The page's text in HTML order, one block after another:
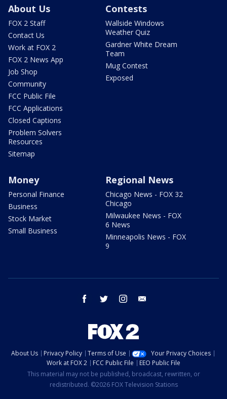
About Us
FOX 2 Staff
Contact Us
Work at FOX 2
FOX 2 News App
Job Shop
Community
FCC Public File
FCC Applications
Closed Captions
Problem Solvers
Resources
Sitemap
Contests
Wallside Windows
Weather Quiz
Gardner White Dream
Team
Mug Contest
Exposed
Money
Personal Finance
Business
Stock Market
Small Business
Regional News
Chicago News - FOX 32
Chicago
Milwaukee News - FOX
6 News
Minneapolis News - FOX
9
facebook twitter instagram
About Us Privacy Policy Terms of Use
Your Privacy Choices
Work at FOX 2
FCC Public File
EEO Public File
This material may not be published, broadcast, rewritten, or
redistributed. ©2026 FOX Television Stations